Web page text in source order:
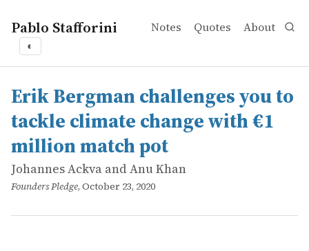
Pablo Stafforini Notes Quotes About
◐
works
Johannes Ackva and Anu Khan
Erik Bergman challenges you to tackle climate change
online
Founders Pledge member Erik Bergman, founder of
Erik Bergman challenges you to
tackle climate change with €1
million match pot
Johannes Ackva and Anu Khan
Founders Pledge, October 23, 2020